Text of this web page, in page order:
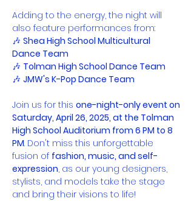
Adding to the energy, the night will
also feature performances from:
🎶 Shea High School Multicultural
Dance Team
🎶 Tolman High School Dance Team
🎶 JMW's K-Pop Dance Team
Join us for this one-night-only event on
Saturday, April 26, 2025, at the Tolman
High School Auditorium from 6 PM to 8
PM. Don't miss this unforgettable
fusion of fashion, music, and self-
expression, as our young designers,
stylists, and models take the stage
and bring their visions to life!